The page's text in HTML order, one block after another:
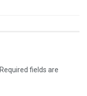
Required fields are